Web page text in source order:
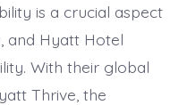
is a crucial aspect
and Hyatt Hotel
With their global
Thrive, the